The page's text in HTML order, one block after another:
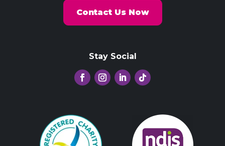
Contact Us Now
Stay Social